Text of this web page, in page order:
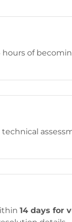
of
14 days for